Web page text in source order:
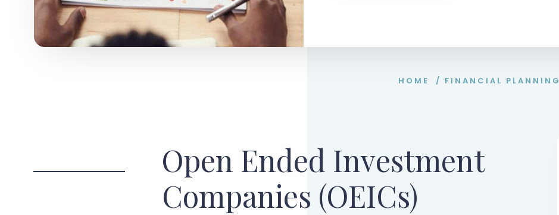
HOME / FINANCIAL PLANNING
Open Ended Investment
Companies (OEICs)